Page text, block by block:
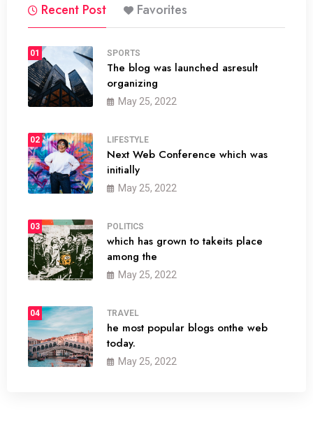
Recent Post Favorites
01 SPORTS
The blog was launched asresult
organizing
May 25, 2022
02 LIFESTYLE
Next Web Conference which was
initially
May 25, 2022
03 POLITICS
which has grown to takeits place
among the
May 25, 2022
04 TRAVEL
he most popular blogs onthe web
today.
May 25, 2022